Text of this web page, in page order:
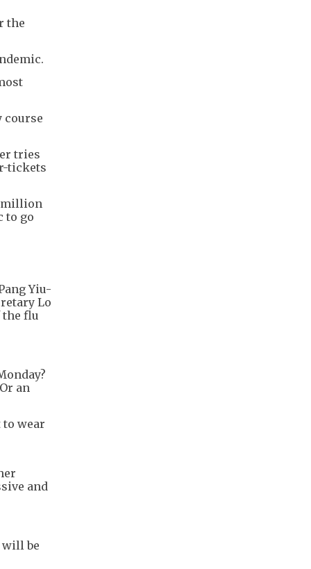
the
course
tries
tickets
million
to go
Yiu-
Lo
the flu
an
wear
and
will be